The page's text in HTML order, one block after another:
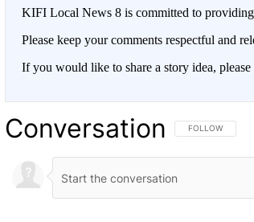
KIFI Local News 8 is committed to
Please keep your comments respectful and
If you would like to share a story idea,
Conversation FOLLOW THIS
FOLLOW